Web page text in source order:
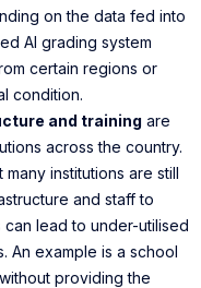
on the data fed into
AI grading system
certain regions or
condition.
and training are
across the country.
institutions are still
and staff to
lead to under-utilised
An example is a school
providing the